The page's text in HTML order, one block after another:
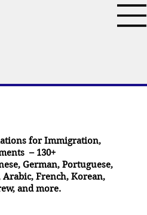
for Immigration,
– 130+
,German,Portuguese,
Arabic,French,Korean,
, and more.